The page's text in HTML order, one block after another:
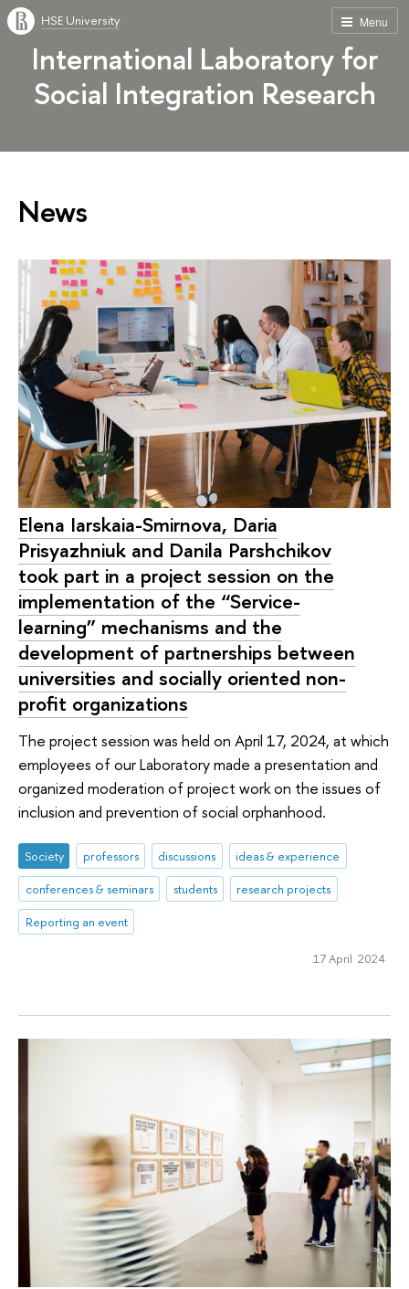
Menu
HSE University
International Laboratory for
Social Integration Research
News
Elena Iarskaia-Smirnova, Daria
Prisyazhniuk and Danila Parshchikov
took part in a project session on the
implementation of the “Service-
learning” mechanisms and the
development of partnerships between
universities and socially oriented non-
profit organizations
The project session was held on April 17, 2024, at which
employees of our Laboratory made a presentation and
organized moderation of project work on the issues of
inclusion and prevention of social orphanhood.
Society professors discussions
ideas & experience
conferences & seminars
students
research projects
Reporting an event
17 April 2024